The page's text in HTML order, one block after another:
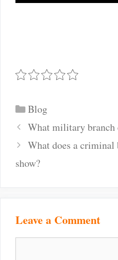
Categories
Blog
Post
navigation
What military
What does a criminal
show?
Leave a Comment